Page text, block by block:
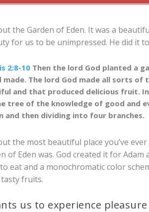
the Garden of Eden. It was a
for us to be unimpressed. He did it
2:8-10 Then the lord God planted a
made. The lord God made all sorts
and that produced delicious fruit.
tree of the knowledge of good and
and then dividing into four branches.
the most beautiful place you’ve
of Eden was. God created it for Adam
eat and a monochromatic color
fruits.
us to experience pleasure